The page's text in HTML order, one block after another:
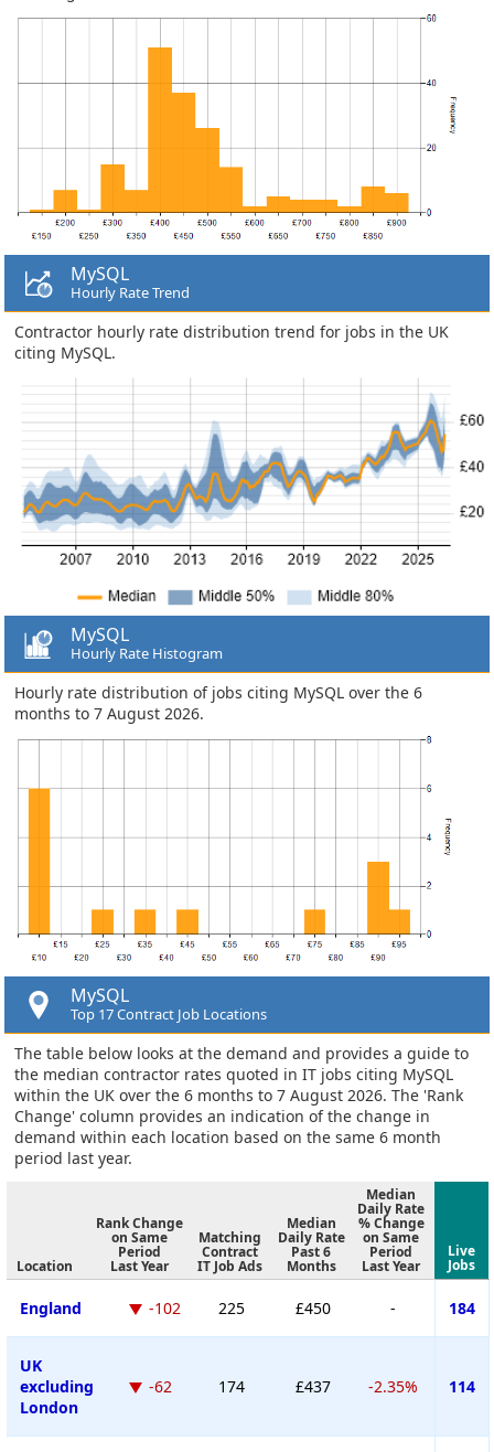
MySQL
Hourly Rate Trend
Contractor hourly rate distribution trend for jobs in the UK
citing MySQL.
MySQL
Hourly Rate Histogram
Hourly rate distribution of jobs citing MySQL over the 6
months to 7 August 2026.
MySQL
Top 17 Contract Job Locations
The table below looks at the demand and provides a guide to
the median contractor rates quoted in IT jobs citing MySQL
within the UK over the 6 months to 7 August 2026. The 'Rank
Change' column provides an indication of the change in
demand within each location based on the same 6 month
period last year.
Location
Rank Change
on Same
Period
Last Year
Matching
Contract
IT Job Ads
Median
Daily Rate
Past 6
Months
Median
Daily Rate
% Change
on Same
Period
Last Year
Live
Jobs
England -102 225 £450 - 184
UK
excluding
London
-62 174 £437 -2.35% 114